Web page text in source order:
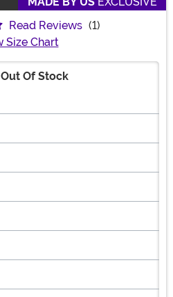
Read Reviews (1)
Size Chart
Of Stock